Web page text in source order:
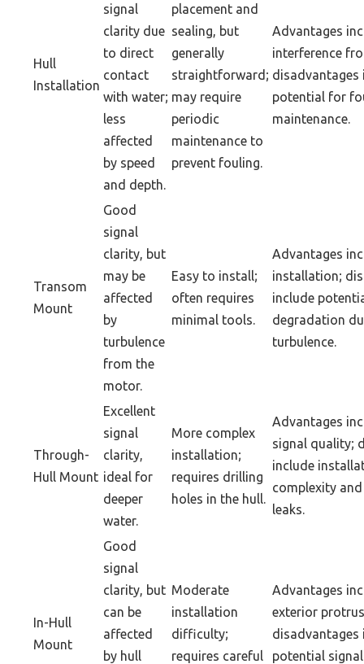
Hull
Installation
signal
clarity due
to direct
contact
with water;
less
affected
by speed
and depth.
placement and
sealing, but
generally
straightforward;
may require
periodic
maintenance to
prevent fouling.
Advantages
interference
disadvantages
potential for
maintenance.
Transom
Mount
Good
signal
clarity, but
may be
affected
by
turbulence
from the
motor.
Easy to install;
often requires
minimal tools.
Advantages
installation;
include
degradation
turbulence.
Through-
Hull Mount
Excellent
signal
clarity,
ideal for
deeper
water.
More complex
installation;
requires drilling
holes in the hull.
Advantages
signal quality;
include
complexity
leaks.
In-Hull
Mount
Good
signal
clarity, but
can be
affected
by hull
Moderate
installation
difficulty;
requires careful
Advantages
exterior
disadvantages
potential